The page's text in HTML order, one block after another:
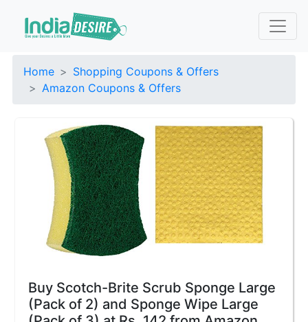
Home
Shopping Coupons & Offers
Amazon Coupons & Offers
Buy Scotch-Brite Scrub Sponge Large
(Pack of 2) and Sponge Wipe Large